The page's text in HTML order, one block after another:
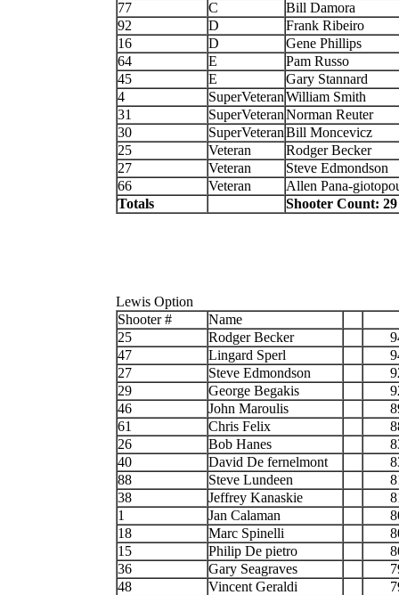
77
C
Bill Damora
92
D
Frank Ribeiro
16
D
Gene Phillips
64
E
Pam Russo
45
E
Gary Stannard
4
SuperVeteranWilliam Smith
31
SuperVeteranNorman Reuter
30
SuperVeteranBill Moncevicz
25
Veteran
Rodger Becker
27
Veteran
Steve Edmondson
66
Veteran
Allen Pana-
Totals
Shooter Count: 29
Lewis Option
Shooter #
Name
25
Rodger Becker
47
Lingard Sperl
27
Steve Edmondson
29
George Begakis
46
John Maroulis
61
Chris Felix
26
Bob Hanes
40
David De fernelmont
88
Steve Lundeen
38
Jeffrey Kanaskie
1
Jan Calaman
18
Marc Spinelli
15
Philip De pietro
36
Gary Seagraves
48
Vincent Geraldi